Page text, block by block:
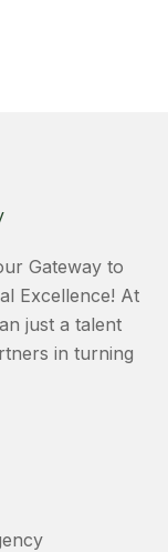
Gateway to
Excellence! At
just a talent
in turning